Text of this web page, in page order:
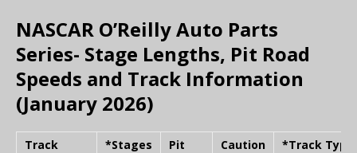
NASCAR O’Reilly Auto Parts
Series- Stage Lengths, Pit Road
Speeds and Track Information
(January 2026)
Track *Stages
Pit
Caution
*Track Type